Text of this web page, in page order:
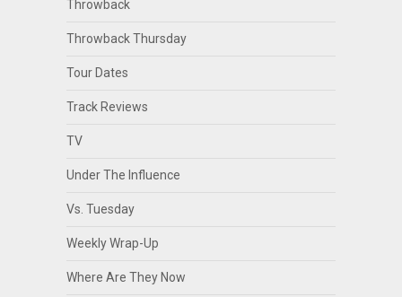
Throwback
Throwback Thursday
Tour Dates
Track Reviews
TV
Under The Influence
Vs. Tuesday
Weekly Wrap-Up
Where Are They Now